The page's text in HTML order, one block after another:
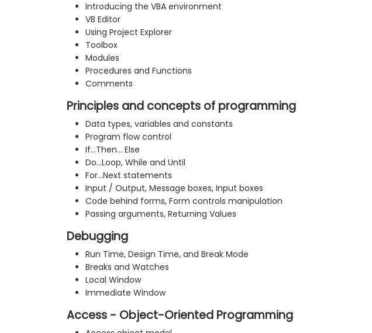
Introducing the VBA environment
VB Editor
Using Project Explorer
Toolbox
Modules
Procedures and Functions
Comments
Principles and concepts of programming
Data types, variables and constants
Program flow control
If…Then… Else
Do…Loop, While and Until
For…Next statements
Input / Output, Message boxes, Input boxes
Code behind forms, Form controls manipulation
Passing arguments, Returning Values
Debugging
Run Time, Design Time, and Break Mode
Breaks and Watches
Local Window
Immediate Window
Access - Object-Oriented Programming